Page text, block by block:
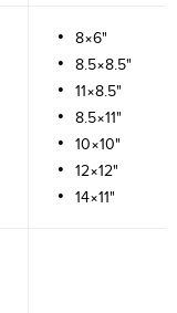
8×6"
8.5×8.5"
11×8.5"
8.5×11"
10×10"
12×12"
14×11"